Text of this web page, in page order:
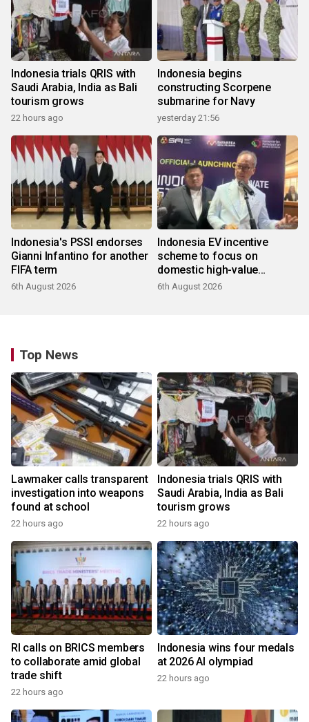
Indonesia trials QRIS with
Saudi Arabia, India as Bali
tourism grows
22 hours ago
Indonesia begins
constructing Scorpene
submarine for Navy
yesterday 21:56
Indonesia's PSSI endorses
Gianni Infantino for another
FIFA term
6th August 2026
Indonesia EV incentive
scheme to focus on
domestic high-value
products
6th August 2026
Top News
Lawmaker calls transparent
investigation into weapons
found at school
22 hours ago
Indonesia trials QRIS with
Saudi Arabia, India as Bali
tourism grows
22 hours ago
RI calls on BRICS members
to collaborate amid global
trade shift
22 hours ago
Indonesia wins four medals
at 2026 AI olympiad
22 hours ago